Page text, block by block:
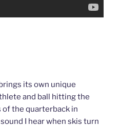
its own unique
and ball hitting the
of the quarterback in
I hear when skis turn